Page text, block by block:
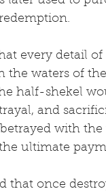
every detail
waters of the
half-shekel
and
with the
ultimate
that once